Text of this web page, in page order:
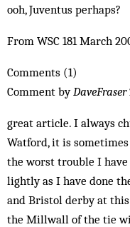
ooh, Juventus perhaps?
From WSC 181 March
Comments (1)
Comment byDaveFraser
great article. I always
Watford, it is
the worst trouble I have
lightly as I have done
and Bristol derby at
the Millwall of the tie